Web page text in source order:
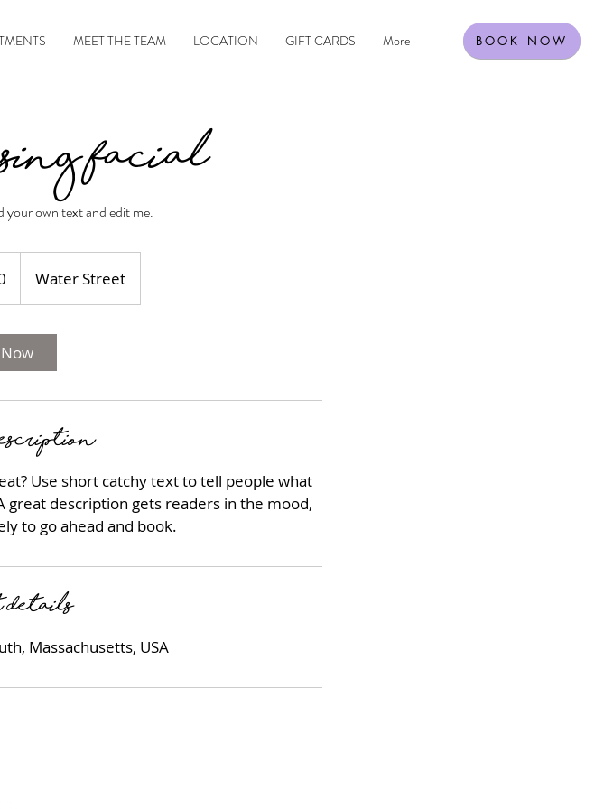
MEET THE TEAM LOCATION GIFT CARDS More BOOK NOW
Facial
your own text and edit me.
Water Street
Use short catchy text to tell people what
description gets readers in the mood,
to go ahead and book.
Massachusetts, USA